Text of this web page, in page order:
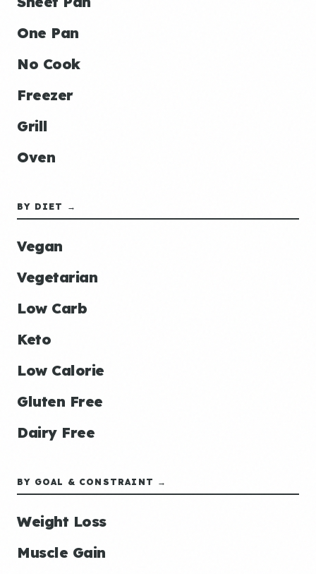
One Pan
No Cook
Freezer
Grill
Oven
BY DIET →
Vegan
Vegetarian
Low Carb
Keto
Low Calorie
Gluten Free
Dairy Free
BY GOAL & CONSTRAINT →
Weight Loss
Muscle Gain